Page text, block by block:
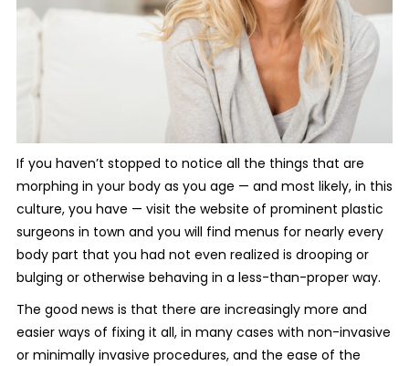
If you haven’t stopped to notice all the things that are
morphing in your body as you age — and most likely, in this
culture, you have — visit the website of prominent plastic
surgeons in town and you will find menus for nearly every
body part that you had not even realized is drooping or
bulging or otherwise behaving in a less-than-proper way.
The good news is that there are increasingly more and
easier ways of fixing it all, in many cases with non-invasive
or minimally invasive procedures, and the ease of the